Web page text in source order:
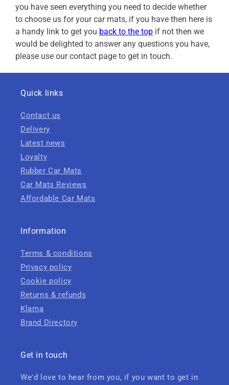
you have seen everything you need to decide whether
to choose us for your car mats, if you have then here is
a handy link to get you back to the top if not then we
would be delighted to answer any questions you have,
please use our contact page to get in touch.
Quick links
Contact us
Delivery
Latest news
Loyalty
Rubber Car Mats
Car Mats Reviews
Affordable Car Mats
Information
Terms & conditions
Privacy policy
Cookie policy
Returns & refunds
Klarna
Brand Directory
Get in touch
We'd love to hear from you, if you want to get in